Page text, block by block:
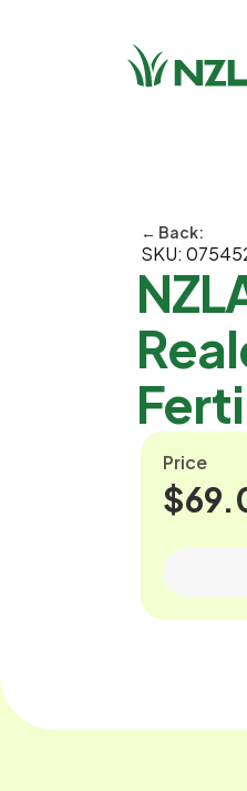
← Back:
SKU:
Price